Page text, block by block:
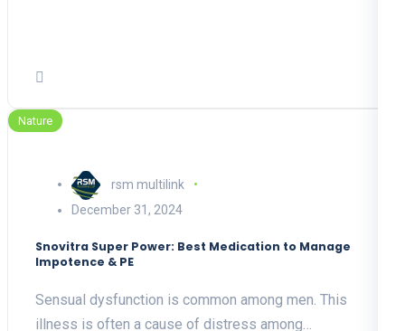
Nature
rsm multilink
December 31, 2024
Snovitra Super Power: Best Medication to Manage
Impotence & PE
Sensual dysfunction is common among men. This
illness is often a cause of distress among…